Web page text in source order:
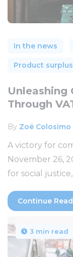
In the news
Product surplus
Unleashing
Through
By Zoë Colosimo
A victory for
November 26,
for social
Continue
3 min read